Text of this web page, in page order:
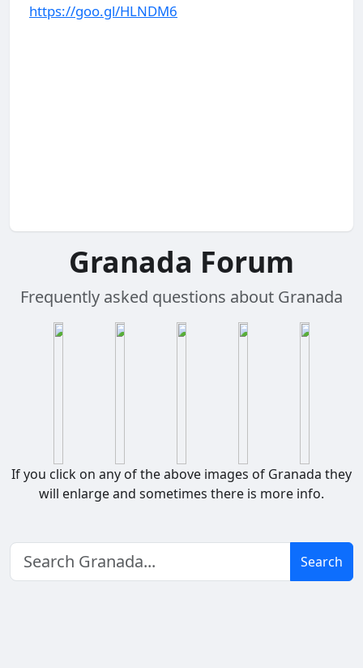
https://goo.gl/HLNDM6
Granada Forum
Frequently asked questions about Granada
If you click on any of the above images of Granada they
will enlarge and sometimes there is more info.
Search